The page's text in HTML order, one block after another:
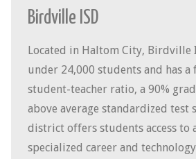
Birdville ISD
Located in Haltom City, Birdville
under 24,000 students and has a
student-teacher ratio, a 90%
above average standardized test
district offers students access to
specialized career and